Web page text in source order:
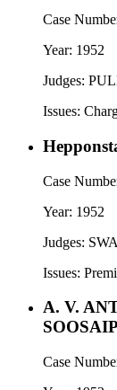
Case
Year: 1952
Judges:
Issues:
Case
Year: 1952
Judges:
Issues:
A. V.
Case